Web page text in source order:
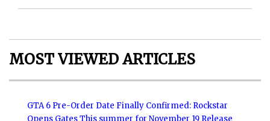
MOST VIEWED ARTICLES
GTA 6 Pre-Order Date Finally Confirmed: Rockstar